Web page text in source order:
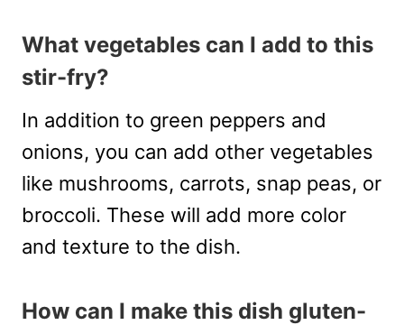
What vegetables can I add to this
stir-fry?
In addition to green peppers and
onions, you can add other vegetables
like mushrooms, carrots, snap peas, or
broccoli. These will add more color
and texture to the dish.
How can I make this dish gluten-